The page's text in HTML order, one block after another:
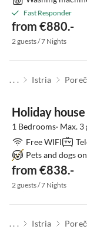
Fast Responder
from €880.-
2 guests / 7 Nights
. . . Istria Poreč
Holiday
1 Bedrooms· Max.
Free WIFI
Pets and dogs
from €838.-
2 guests / 7 Nights
. . . Istria Poreč